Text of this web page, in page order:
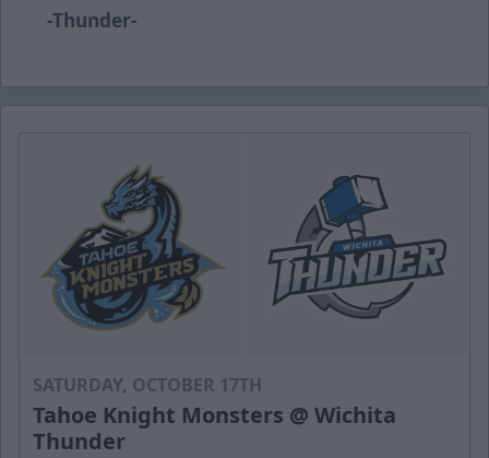
-Thunder-
SATURDAY, OCTOBER 17TH
Tahoe Knight Monsters @ Wichita
Thunder